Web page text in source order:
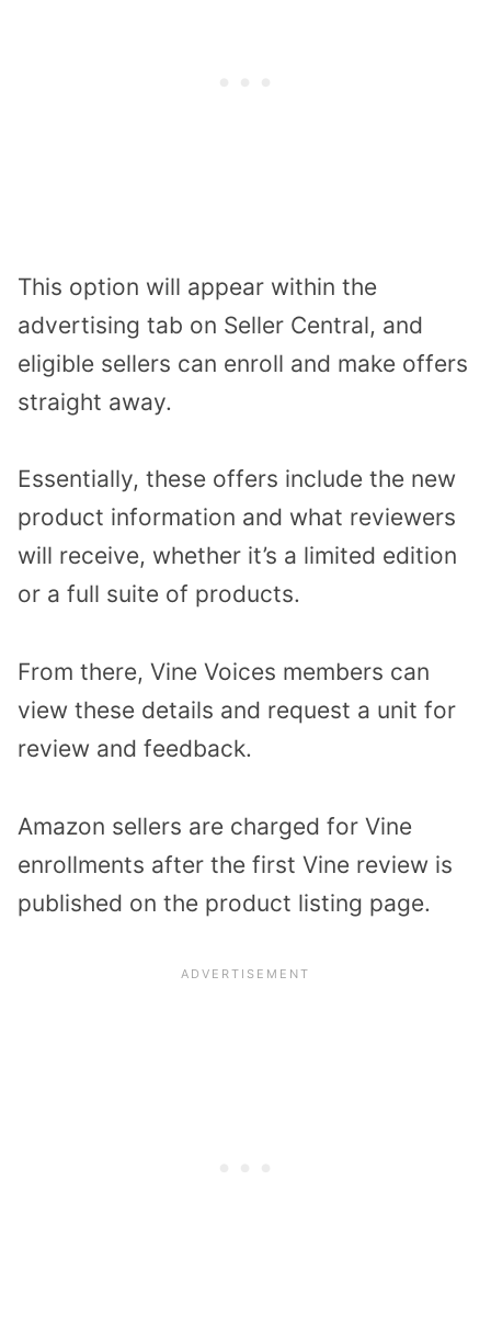
This option will appear within the
advertising tab on Seller Central, and
eligible sellers can enroll and make offers
straight away.
Essentially, these offers include the new
product information and what reviewers
will receive, whether it’s a limited edition
or a full suite of products.
From there, Vine Voices members can
view these details and request a unit for
review and feedback.
Amazon sellers are charged for Vine
enrollments after the first Vine review is
published on the product listing page.